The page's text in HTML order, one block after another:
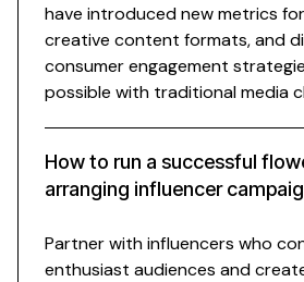
have introduced new metrics
creative content formats, and
consumer engagement
possible with traditional media
How to run a successful
arranging influencer
Partner with influencers who
enthusiast audiences and